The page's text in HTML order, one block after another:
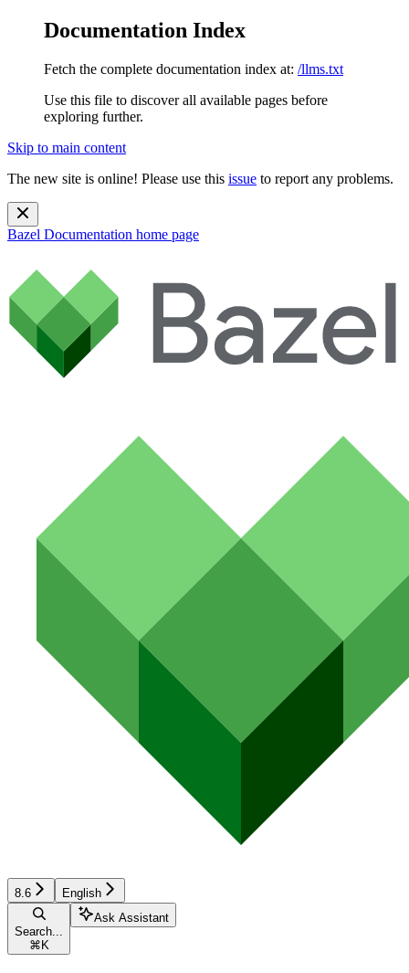
Documentation Index
Fetch the complete documentation index at: /llms.txt
Use this file to discover all available pages before
exploring further.
Skip to main content
The new site is online! Please use this issue to report any problems.
Bazel Documentation home page
8.6 English
Search...
⌘ K
Ask Assistant